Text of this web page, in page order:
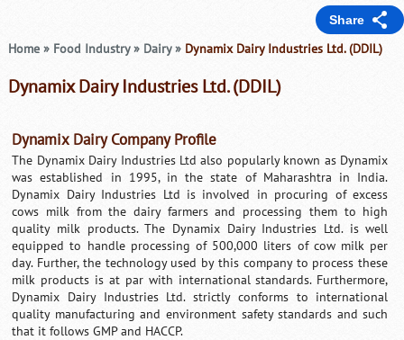
Share
Home » Food Industry » Dairy »Dynamix Dairy Industries Ltd. (DDIL)
Dynamix Dairy Industries Ltd. (DDIL)
Dynamix Dairy Company Profile
The Dynamix Dairy Industries Ltd also popularly known as Dynamix
was established in 1995, in the state of Maharashtra in India.
Dynamix Dairy Industries Ltd is involved in procuring of excess
cows milk from the dairy farmers and processing them to high
quality milk products. The Dynamix Dairy Industries Ltd. is well
equipped to handle processing of 500,000 liters of cow milk per
day. Further, the technology used by this company to process these
milk products is at par with international standards. Furthermore,
Dynamix Dairy Industries Ltd. strictly conforms to international
quality manufacturing and environment safety standards and such
that it follows GMP and HACCP.